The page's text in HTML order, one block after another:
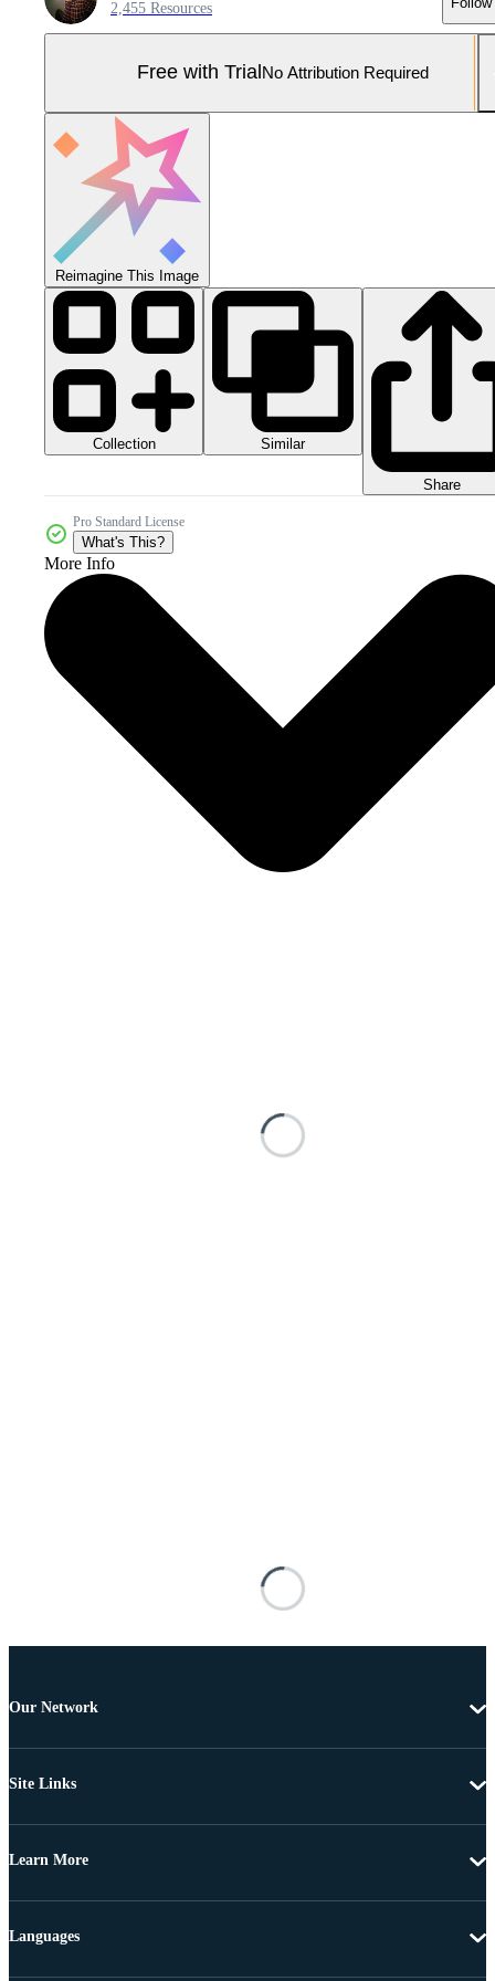
2,455 Resources
Free with Trial No Attribution Required
Reimagine This Image
Collection Similar
Share
Pro Standard License
What's This?
More Info
Our Network
Site Links
Learn More
Languages